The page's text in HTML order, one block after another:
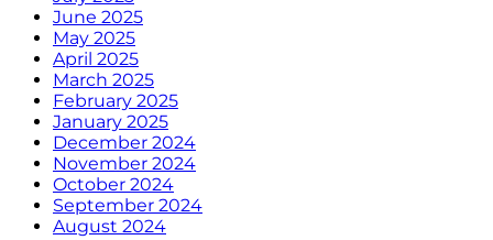
June 2025
May 2025
April 2025
March 2025
February 2025
January 2025
December 2024
November 2024
October 2024
September 2024
August 2024